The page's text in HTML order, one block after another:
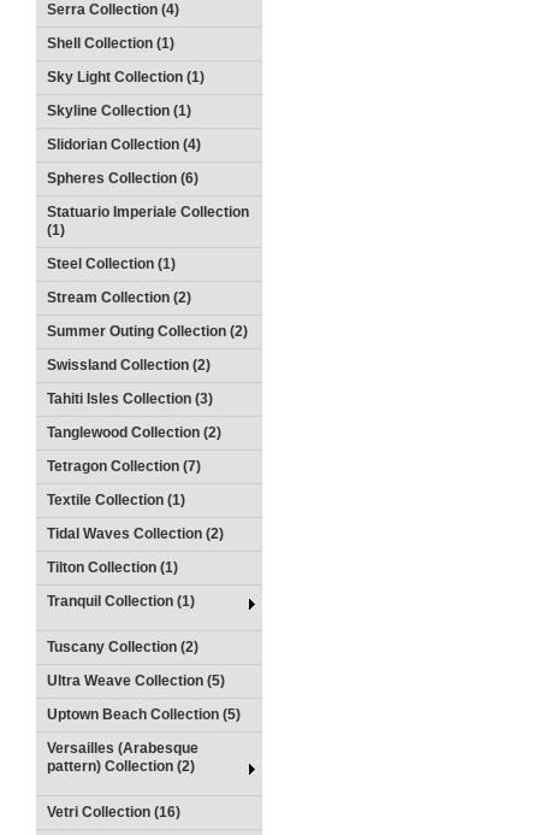
Serra Collection (4)
Shell Collection (1)
Sky Light Collection (1)
Skyline Collection (1)
Slidorian Collection (4)
Spheres Collection (6)
Statuario Imperiale Collection
(1)
Steel Collection (1)
Stream Collection (2)
Summer Outing Collection (2)
Swissland Collection (2)
Tahiti Isles Collection (3)
Tanglewood Collection (2)
Tetragon Collection (7)
Textile Collection (1)
Tidal Waves Collection (2)
Tilton Collection (1)
Tranquil Collection (1)
Tuscany Collection (2)
Ultra Weave Collection (5)
Uptown Beach Collection (5)
Versailles (Arabesque
pattern) Collection (2)
Vetri Collection (16)